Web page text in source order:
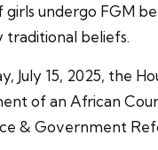
undergo FGM
traditional beliefs.
July 15, 2025, the
of an African
& Government